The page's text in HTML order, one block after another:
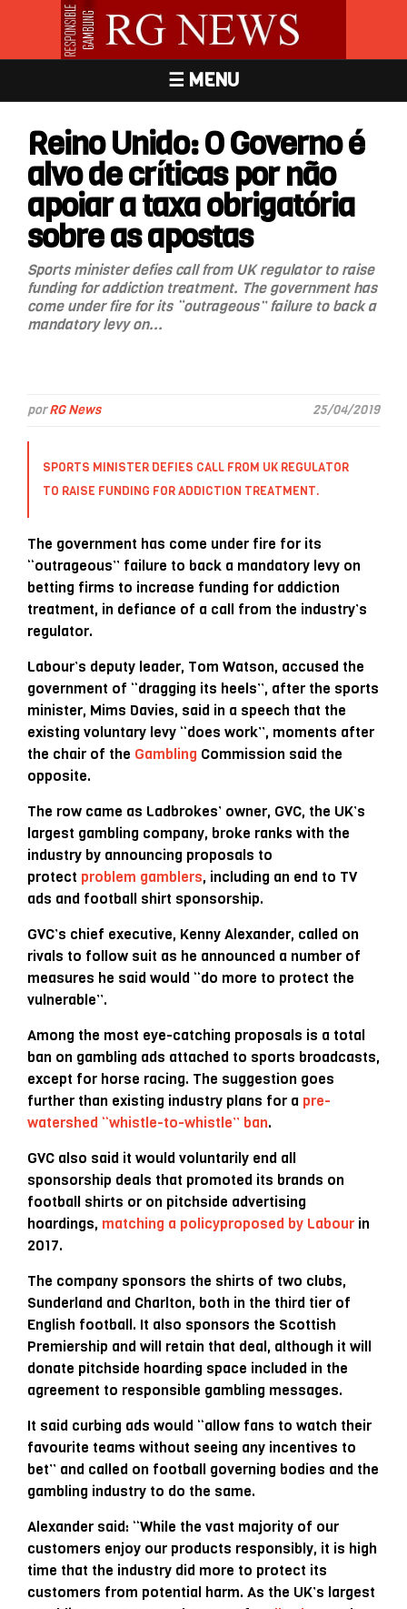
☰ MENU
Reino Unido: O Governo é
alvo de críticas por não
apoiar a taxa obrigatória
sobre as apostas
Sports minister defies call from UK regulator to raise
funding for addiction treatment. The government has
come under fire for its “outrageous” failure to back a
mandatory levy on...
porRG News 25/04/2019
SPORTS MINISTER DEFIES CALL FROM UK REGULATOR
TO RAISE FUNDING FOR ADDICTION TREATMENT.
The government has come under fire for its
“outrageous” failure to back a mandatory levy on
betting firms to increase funding for addiction
treatment, in defiance of a call from the industry’s
regulator.
Labour’s deputy leader, Tom Watson, accused the
government of “dragging its heels”, after the sports
minister, Mims Davies, said in a speech that the
existing voluntary levy “does work”, moments after
the chair of the Gambling Commission said the
opposite.
The row came as Ladbrokes’ owner, GVC, the UK’s
largest gambling company, broke ranks with the
industry by announcing proposals to
protect problem gamblers, including an end to TV
ads and football shirt sponsorship.
GVC’s chief executive, Kenny Alexander, called on
rivals to follow suit as he announced a number of
measures he said would “do more to protect the
vulnerable”.
Among the most eye-catching proposals is a total
ban on gambling ads attached to sports broadcasts,
except for horse racing. The suggestion goes
further than existing industry plans for a pre-
watershed “whistle-to-whistle” ban.
GVC also said it would voluntarily end all
sponsorship deals that promoted its brands on
football shirts or on pitchside advertising
hoardings, matching a policyproposed by Labour in
2017.
The company sponsors the shirts of two clubs,
Sunderland and Charlton, both in the third tier of
English football. It also sponsors the Scottish
Premiership and will retain that deal, although it will
donate pitchside hoarding space included in the
agreement to responsible gambling messages.
It said curbing ads would “allow fans to watch their
favourite teams without seeing any incentives to
bet” and called on football governing bodies and the
gambling industry to do the same.
Alexander said: “While the vast majority of our
customers enjoy our products responsibly, it is high
time that the industry did more to protect its
customers from potential harm. As the UK’s largest